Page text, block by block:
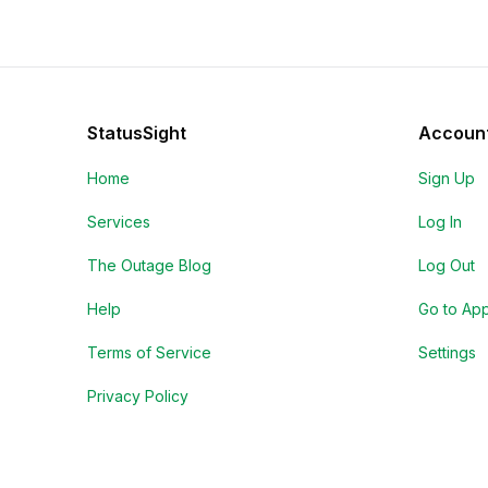
StatusSight
Home
Services
The Outage Blog
Help
Terms of Service
Privacy Policy
Sign Up
Log In
Log Out
Go to
Settings